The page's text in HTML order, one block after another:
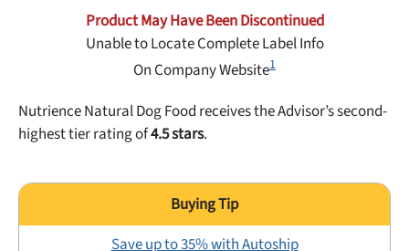
Best Puppy FoodProduct May Have Been Discontinued
Unable to Locate Complete Label Info
On Company Website1
Nutrience Natural Dog Food receives the Advisor’s second-
highest tier rating of4.5 stars.
Save up to 35% with Autoship